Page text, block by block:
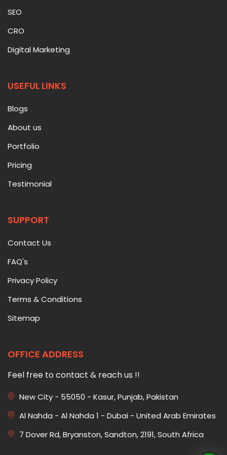
SEO
CRO
Digital Marketing
USEFUL LINKS
Blogs
About us
Portfolio
Pricing
Testimonial
SUPPORT
Contact Us
FAQ's
Privacy Policy
Terms & Conditions
Sitemap
OFFICE ADDRESS
Feel free to contact & reach us !!
New City - 55050 - Kasur, Punjab, Pakistan
Al Nahda - Al Nahda 1 - Dubai - United Arab Emirates
7 Dover Rd, Bryanston, Sandton, 2191, South Africa